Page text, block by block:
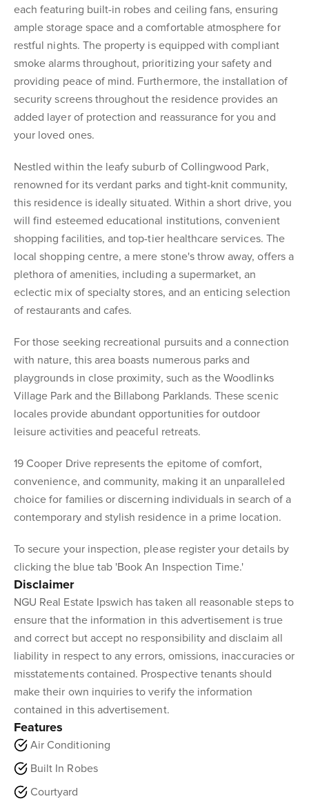
each featuring built-in robes and ceiling fans, ensuring
ample storage space and a comfortable atmosphere for
restful nights. The property is equipped with compliant
smoke alarms throughout, prioritizing your safety and
providing peace of mind. Furthermore, the installation of
security screens throughout the residence provides an
added layer of protection and reassurance for you and
your loved ones.
Nestled within the leafy suburb of Collingwood Park,
renowned for its verdant parks and tight-knit community,
this residence is ideally situated. Within a short drive, you
will find esteemed educational institutions, convenient
shopping facilities, and top-tier healthcare services. The
local shopping centre, a mere stone's throw away, offers a
plethora of amenities, including a supermarket, an
eclectic mix of specialty stores, and an enticing selection
of restaurants and cafes.
For those seeking recreational pursuits and a connection
with nature, this area boasts numerous parks and
playgrounds in close proximity, such as the Woodlinks
Village Park and the Billabong Parklands. These scenic
locales provide abundant opportunities for outdoor
leisure activities and peaceful retreats.
19 Cooper Drive represents the epitome of comfort,
convenience, and community, making it an unparalleled
choice for families or discerning individuals in search of a
contemporary and stylish residence in a prime location.
To secure your inspection, please register your details by
clicking the blue tab 'Book An Inspection Time.'
Disclaimer
NGU Real Estate Ipswich has taken all reasonable steps to
ensure that the information in this advertisement is true
and correct but accept no responsibility and disclaim all
liability in respect to any errors, omissions, inaccuracies or
misstatements contained. Prospective tenants should
make their own inquiries to verify the information
contained in this advertisement.
Features
Air Conditioning
Built In Robes
Courtyard